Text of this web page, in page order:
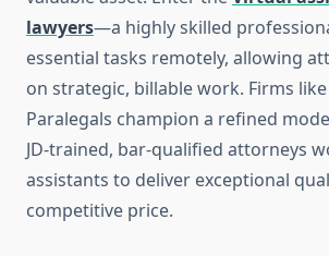
lawyers—a highly skilled
essential tasks remotely, allowing
on strategic, billable work. Firms like
Paralegals champion a refined
JD‑trained, bar‑qualified attorneys
assistants to deliver exceptional
competitive price.